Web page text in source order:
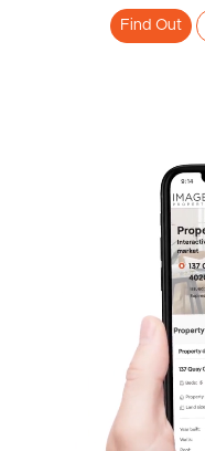
Pine Rivers
South Melbourne
Find Out